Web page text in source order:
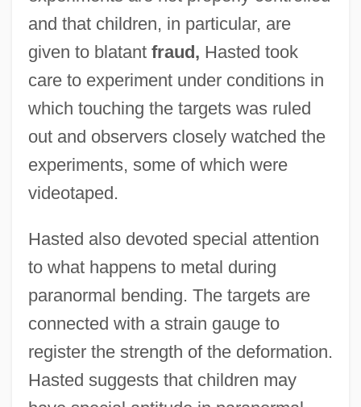
and that children, in particular, are
given to blatant fraud, Hasted took
care to experiment under conditions in
which touching the targets was ruled
out and observers closely watched the
experiments, some of which were
videotaped.
Hasted also devoted special attention
to what happens to metal during
paranormal bending. The targets are
connected with a strain gauge to
register the strength of the deformation.
Hasted suggests that children may